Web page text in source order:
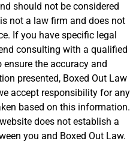
should not be considered
not a law firm and does not
If you have specific legal
consulting with a qualified
ensure the accuracy and
presented, Boxed Out Law
accept responsibility for any
based on this information.
does not establish a
you and Boxed Out Law.